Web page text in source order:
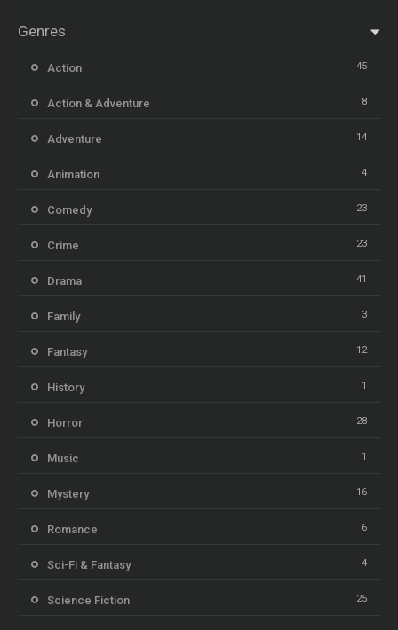
Genres
Action 45
Action & Adventure 8
Adventure 14
Animation 4
Comedy 23
Crime 23
Drama 41
Family 3
Fantasy 12
History 1
Horror 28
Music 1
Mystery 16
Romance 6
Sci-Fi & Fantasy 4
Science Fiction 25